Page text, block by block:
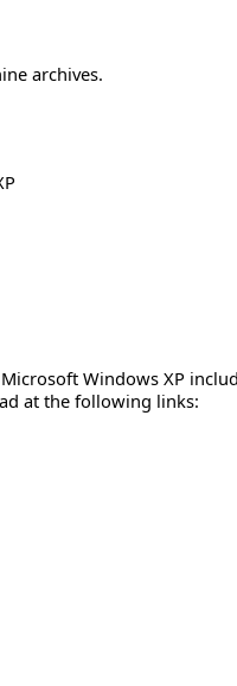
archives.
Windows XP
at the following links: